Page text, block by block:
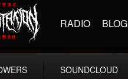
RADIO BLOG
SOUNDCLOUD